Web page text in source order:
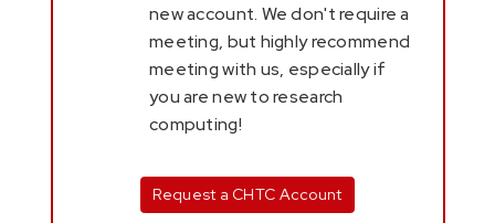
new account. We don't require a
meeting, but highly recommend
meeting with us, especially if
you are new to research
computing!
Request a CHTC Account